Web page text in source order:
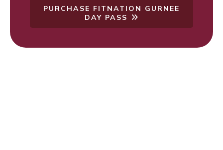
PURCHASE FITNATION GURNEE
DAY PASS